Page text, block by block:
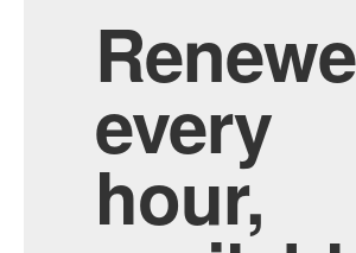
every
hour,